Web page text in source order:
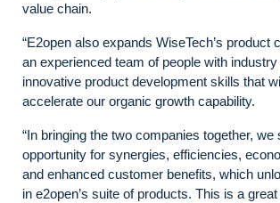
value chain.
“E2open also expands WiseTech’s product
an experienced team of people with
innovative product development skills that
accelerate our organic growth capability.
“In bringing the two companies together, we
opportunity for synergies, efficiencies,
and enhanced customer benefits, which
in e2open’s suite of products. This is a